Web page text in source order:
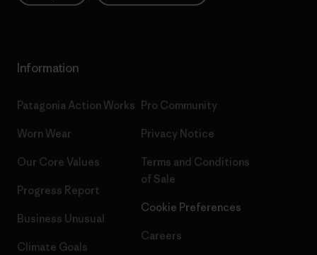
Information
Patagonia Action Works
Worn Wear
Our Core Values
Progress Report
Business Unusual
Climate Goals
Pro Community
Privacy Notice
Terms and Conditions
of Sale
Cookie Preferences
Careers